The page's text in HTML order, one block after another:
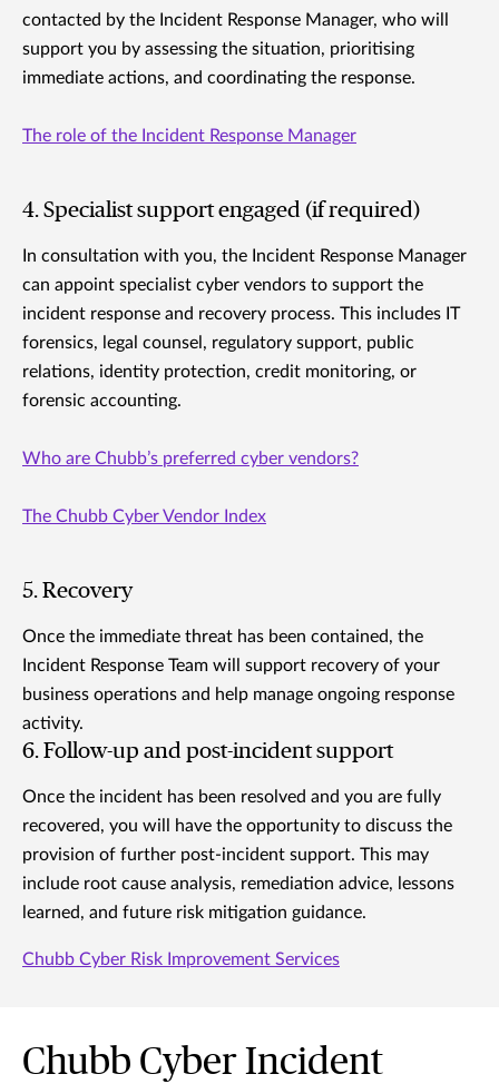
contacted by the Incident Response Manager, who will
support you by assessing the situation, prioritising
immediate actions, and coordinating the response.
The role of the Incident Response Manager
4. Specialist support engaged (if required)
In consultation with you, the Incident Response Manager
can appoint specialist cyber vendors to support the
incident response and recovery process. This includes IT
forensics, legal counsel, regulatory support, public
relations, identity protection, credit monitoring, or
forensic accounting.
Who are Chubb’s preferred cyber vendors?
The Chubb Cyber Vendor Index
5. Recovery
Once the immediate threat has been contained, the
Incident Response Team will support recovery of your
business operations and help manage ongoing response
activity.
6. Follow-up and post-incident support
Once the incident has been resolved and you are fully
recovered, you will have the opportunity to discuss the
provision of further post-incident support. This may
include root cause analysis, remediation advice, lessons
learned, and future risk mitigation guidance.
Chubb Cyber Risk Improvement Services
Chubb Cyber Incident